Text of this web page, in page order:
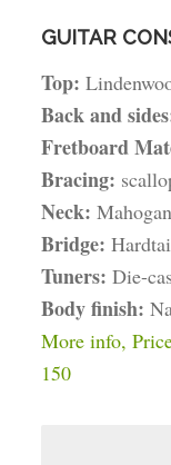
GUITAR
Top:
Back and
Fretboard
Bracing:
Neck:
Bridge:
Tuners: Die-
Body finish:
More info,
150